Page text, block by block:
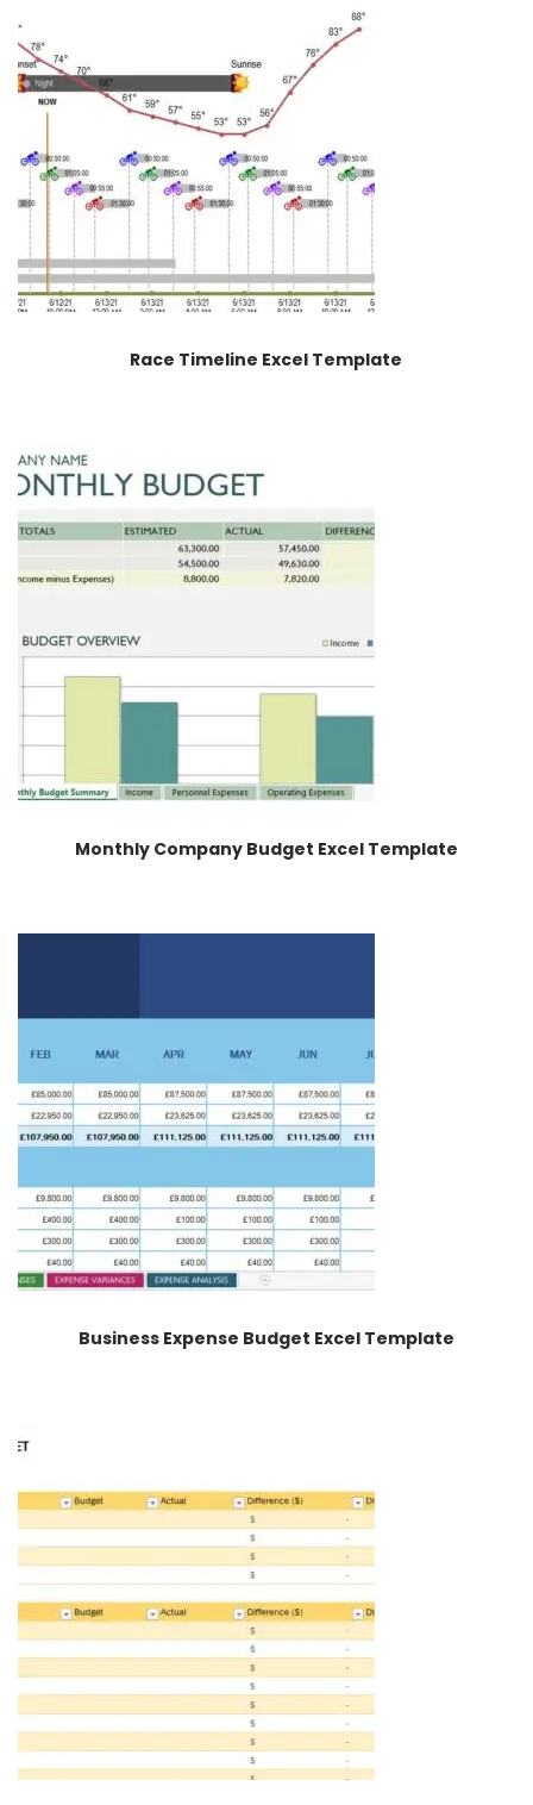
Race Timeline Excel Template
Monthly Company Budget Excel Template
Business Expense Budget Excel Template